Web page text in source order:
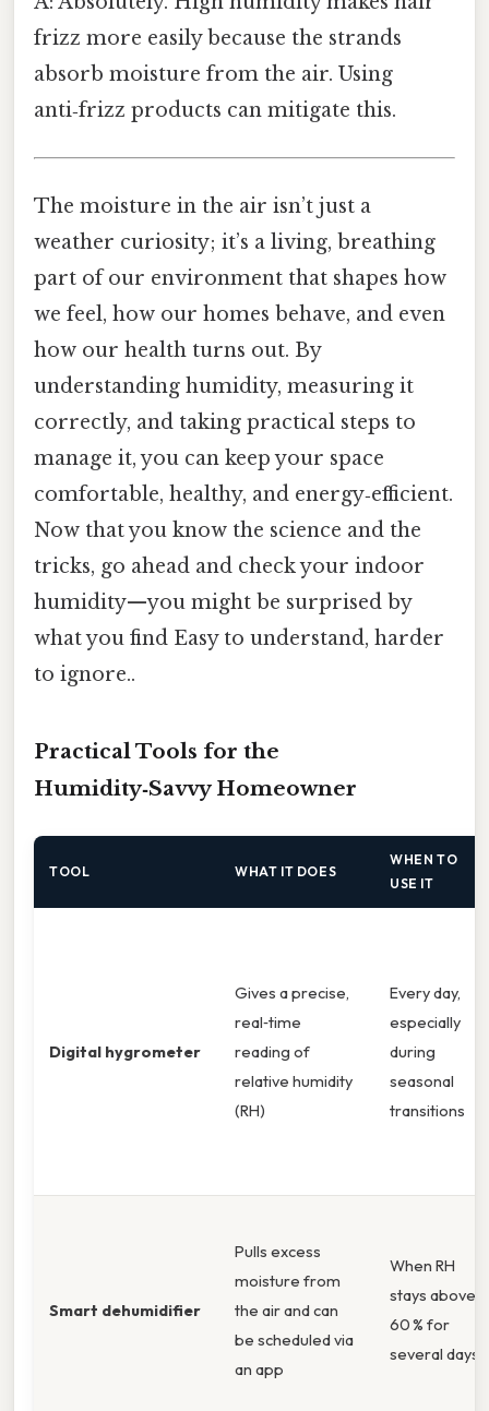
frizz more easily because the strands
absorb moisture from the air. Using
anti‑frizz products can mitigate this.
The moisture in the air isn’t just a
weather curiosity; it’s a living, breathing
part of our environment that shapes how
we feel, how our homes behave, and even
how our health turns out. By
understanding humidity, measuring it
correctly, and taking practical steps to
manage it, you can keep your space
comfortable, healthy, and energy‑efficient.
Now that you know the science and the
tricks, go ahead and check your indoor
humidity—you might be surprised by
what you find Easy to understand, harder
to ignore..
Practical Tools for the
Humidity‑Savvy Homeowner
TOOL WHAT IT DOES
WHEN TO
USE IT
Digital hygrometer
Gives a precise,
real‑time
reading of
relative humidity
(RH)
Every day,
especially
during
seasonal
transitions
Smart dehumidifier
Pulls excess
moisture from
the air and can
be scheduled via
an app
When RH
stays above
60 % for
several days